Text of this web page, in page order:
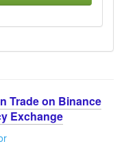
Trade on Binance
Exchange